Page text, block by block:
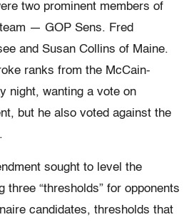
two prominent members of
— GOP Sens. Fred
and Susan Collins of Maine.
ranks from the McCain-
night, wanting a vote on
but he also voted against the
sought to level the
three “thresholds” for opponents
candidates, thresholds that